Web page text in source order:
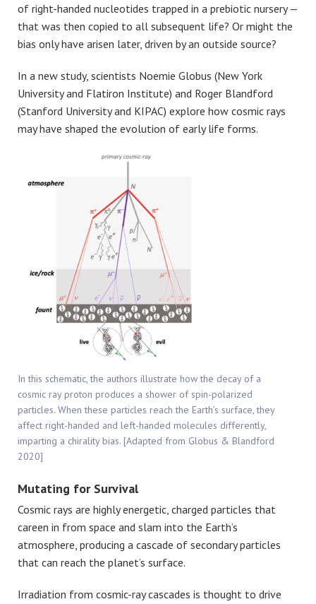
of right-handed nucleotides trapped in a prebiotic nursery —
that was then copied to all subsequent life? Or might the
bias only have arisen later, driven by an outside source?
In a new study, scientists Noemie Globus (New York
University and Flatiron Institute) and Roger Blandford
(Stanford University and KIPAC) explore how cosmic rays
may have shaped the evolution of early life forms.
In this schematic, the authors illustrate how the decay of a
cosmic ray proton produces a shower of spin-polarized
particles. When these particles reach the Earth’s surface, they
affect right-handed and left-handed molecules differently,
imparting a chirality bias. [Adapted from Globus & Blandford
2020]
Mutating for Survival
Cosmic rays are highly energetic, charged particles that
careen in from space and slam into the Earth’s
atmosphere, producing a cascade of secondary particles
that can reach the planet’s surface.
Irradiation from cosmic-ray cascades is thought to drive